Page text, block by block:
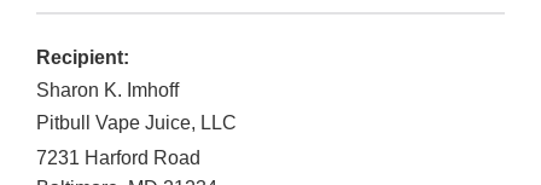
Recipient:
Sharon K. Imhoff
Pitbull Vape Juice, LLC
7231 Harford Road